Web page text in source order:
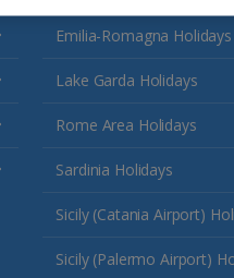
Emilia-Romagna Holidays
Lake Garda Holidays
Rome Area Holidays
Sardinia Holidays
Sicily (Catania Airport)
Sicily (Palermo Airport)